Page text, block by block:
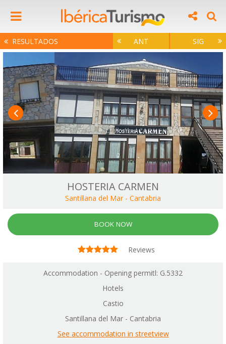
RESULTADOS ANT SIG
HOSTERIA CARMEN
Santillana del Mar - Cantabria
BOOK NOW
Reviews
Accommodation - Opening permitl: G.5332
Hotels
Castio
Santillana del Mar - Cantabria
See accommodation in streetview